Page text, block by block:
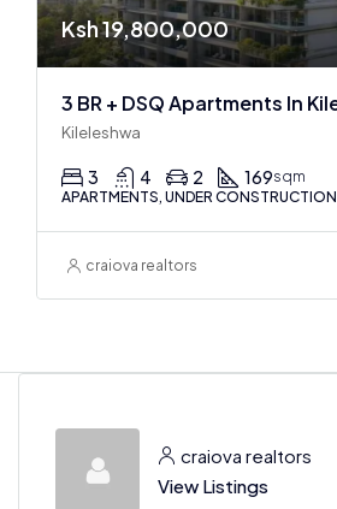
Ksh 19,800,000
Kileleshwa
3 4 2 169sqm
APARTMENTS, UNDER CONSTRUCTION
craiova realtors
craiova realtors
View Listings